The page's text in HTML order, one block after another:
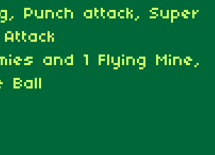
Punch attack, Super
and 1 Flying Mine,
Ball